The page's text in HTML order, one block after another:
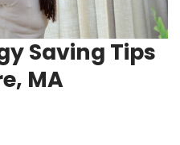
Saving Tips
MA